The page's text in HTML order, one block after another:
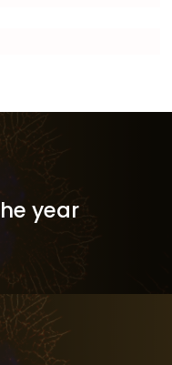
year